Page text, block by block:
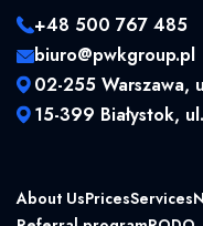
+48 500 767 485
biuro@pwkgroup.pl
02-255 Warszawa,
15-399 Białystok,
About UsPricesServices